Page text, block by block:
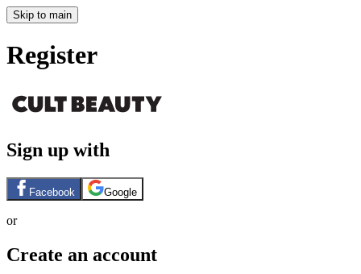
Skip to main
Register
Sign up with
Facebook Google
or
Create an account